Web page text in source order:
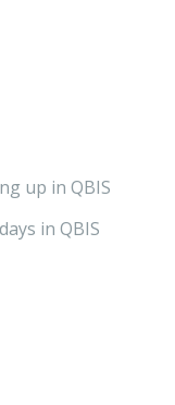
up in QBIS
in QBIS